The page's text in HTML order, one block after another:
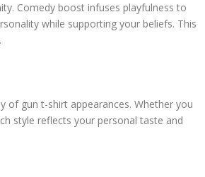
Comedy boost infuses playfulness to
while supporting your beliefs. This
of gun t-shirt appearances. Whether you
style reflects your personal taste and